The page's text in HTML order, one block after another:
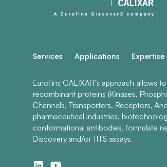
Services Applications Expertise
Eurofins CALIXAR’s approach allows
recombinant proteins (Kinases,
Channels, Transporters, Receptors,
pharmaceutical industries,
conformational antibodies, formulate
Discovery and/or HTS assays.